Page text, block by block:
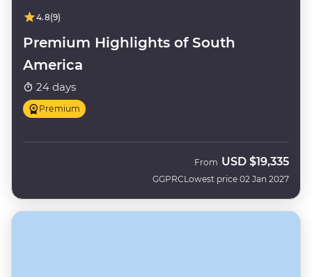
4.8(9)
Premium Highlights of South
America
24 days
Premium
GGPRC
From USD $19,335
Lowest price 02 Jan 2027